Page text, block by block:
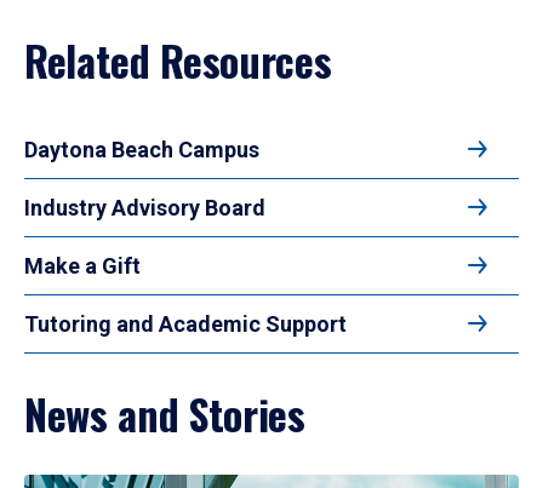
Related Resources
Daytona Beach Campus
Industry Advisory Board
Make a Gift
Tutoring and Academic Support
News and Stories